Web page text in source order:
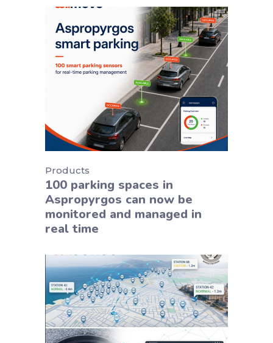
Products
100 parking spaces in
Aspropyrgos can now be
monitored and managed in
real time